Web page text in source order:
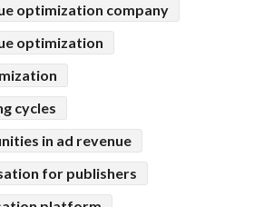
optimization company
optimization
cycles
in ad revenue
for publishers